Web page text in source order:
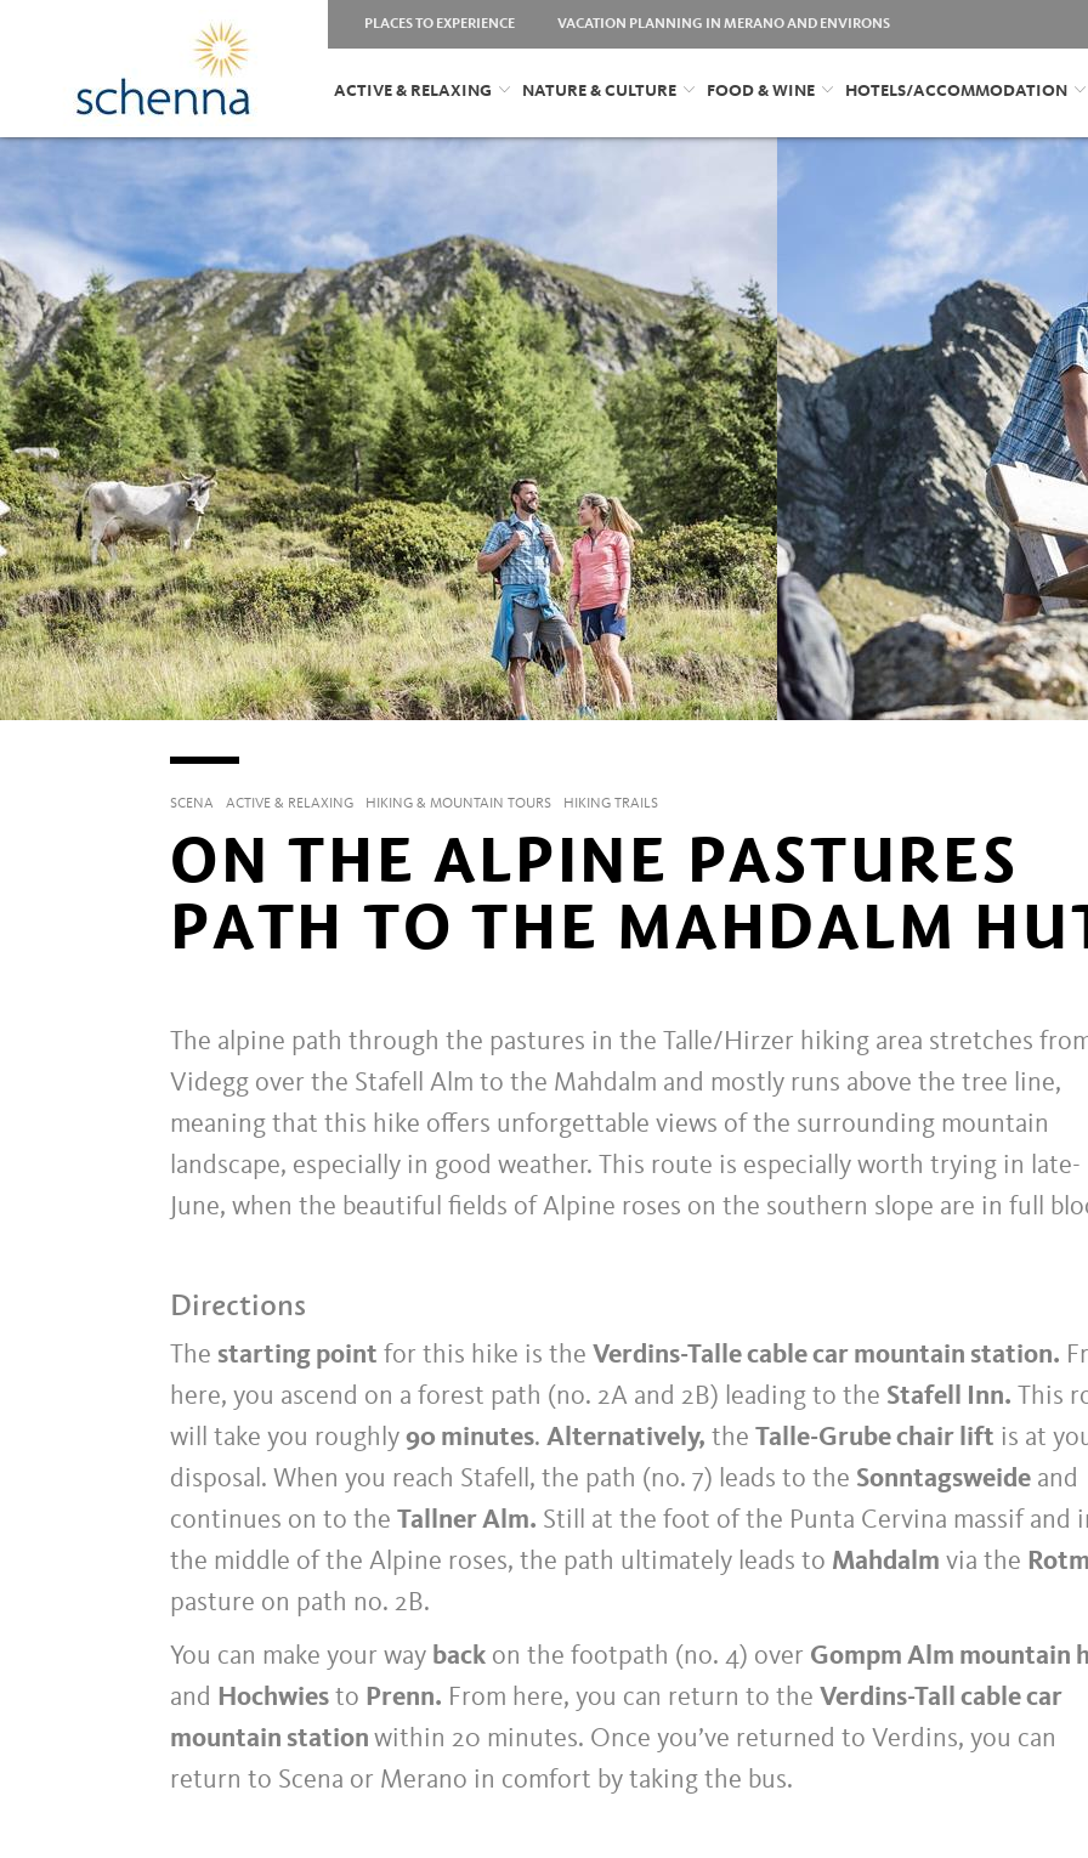
PLACES TO EXPERIENCE VACATION PLANNING IN MERANO AND ENVIRONS
ACTIVE & RELAXING NATURE & CULTURE FOOD & WINE HOTELS/ACCOMMODATION
SCENA ACTIVE & RELAXING HIKING & MOUNTAIN TOURS HIKING TRAILS
ON THE ALPINE PASTURES
PATH TO THE MAHDALM
The alpine path through the pastures in the Talle/Hirzer hiking area stretches
Videgg over the Stafell Alm to the Mahdalm and mostly runs above the tree line,
meaning that this hike offers unforgettable views of the surrounding mountain
landscape, especially in good weather. This route is especially worth trying in late-
June, when the beautiful fields of Alpine roses on the southern slope are in full
Directions
The starting point for this hike is the Verdins-Talle cable car mountain station.
here, you ascend on a forest path (no. 2A and 2B) leading to the Stafell Inn. This
will take you roughly 90 minutes. Alternatively, the Talle-Grube chair lift is at
disposal. When you reach Stafell, the path (no. 7) leads to the Sonntagsweide and
continues on to the Tallner Alm. Still at the foot of the Punta Cervina massif and
the middle of the Alpine roses, the path ultimately leads to Mahdalm via the
pasture on path no. 2B.
You can make your way back on the footpath (no. 4) over Gompm Alm mountain
and Hochwies to Prenn. From here, you can return to the Verdins-Tall cable car
mountain station within 20 minutes. Once you’ve returned to Verdins, you can
return to Scena or Merano in comfort by taking the bus.